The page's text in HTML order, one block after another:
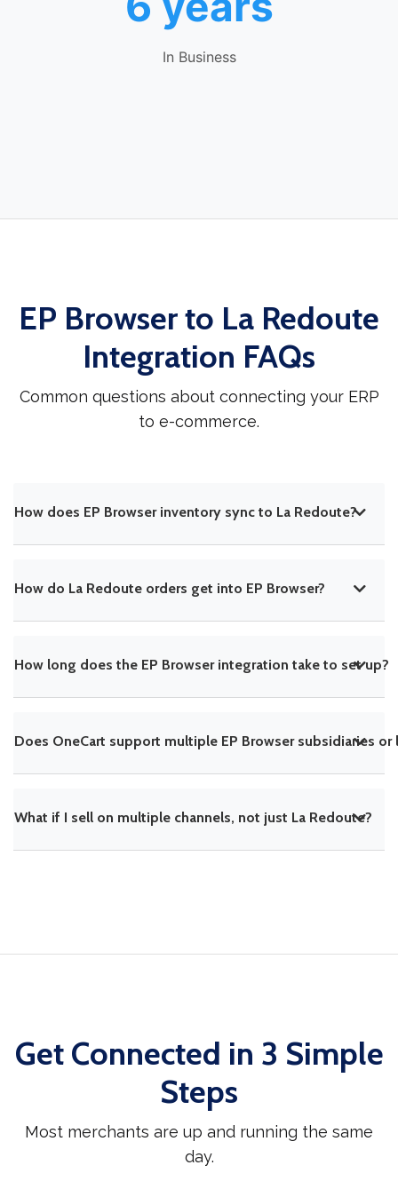
In Business
EP Browser to La Redoute
Integration FAQs
Common questions about connecting your ERP
to e-commerce.
How does EP Browser inventory sync to La Redoute?
How do La Redoute orders get into EP Browser?
How long does the EP Browser integration take to set up?
Does OneCart support multiple EP Browser subsidiaries or
What if I sell on multiple channels, not just La Redoute?
Get Connected in 3 Simple
Steps
Most merchants are up and running the same
day.